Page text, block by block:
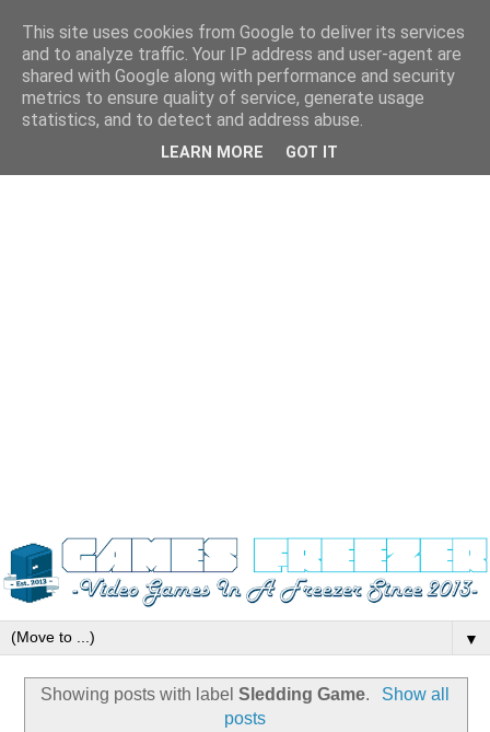
▼
Showing posts with labelSledding Game.
Show all
posts
This site uses cookies from Google to deliver its services
and to analyze traffic. Your IP address and user-agent are
shared with Google along with performance and security
metrics to ensure quality of service, generate usage
statistics, and to detect and address abuse.
LEARN MORE GOT IT